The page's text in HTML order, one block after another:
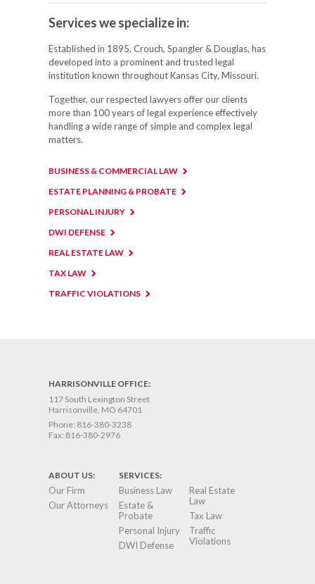
Services we specialize in:
Established in 1895, Crouch, Spangler & Douglas, has
developed into a prominent and trusted legal
institution known throughout Kansas City, Missouri.
Together, our respected lawyers offer our clients
more than 100 years of legal experience effectively
handling a wide range of simple and complex legal
matters.
BUSINESS & COMMERCIAL LAW
ESTATE PLANNING & PROBATE
PERSONAL INJURY
DWI DEFENSE
REAL ESTATE LAW
TAX LAW
TRAFFIC VIOLATIONS
HARRISONVILLE OFFICE:
117 South Lexington Street
Harrisonville, MO 64701
Phone: 816-380-3238
Fax: 816-380-2976
ABOUT US:
Our Firm
Our Attorneys
SERVICES:
Business Law
Estate &
Probate
Personal Injury
DWI Defense
Real Estate
Law
Tax Law
Traffic
Violations